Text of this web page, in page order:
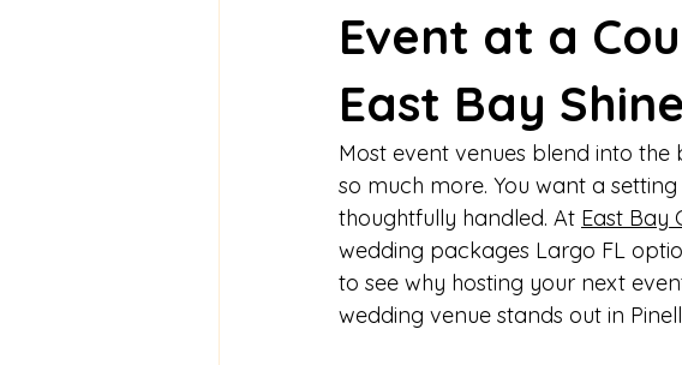
Event at a
East Bay
Most event venues blend into
so much more. You want a
thoughtfully handled. At East Bay
wedding packages Largo FL
to see why hosting your next
wedding venue stands out in